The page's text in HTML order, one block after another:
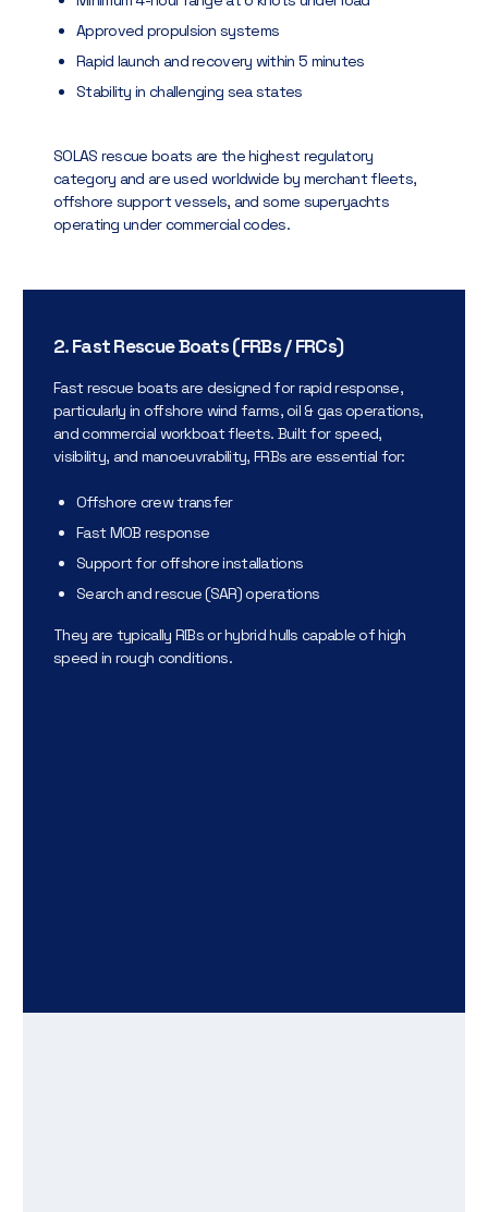
Approved propulsion systems
Rapid launch and recovery within 5 minutes
Stability in challenging sea states
SOLAS rescue boats are the highest regulatory
category and are used worldwide by merchant fleets,
offshore support vessels, and some superyachts
operating under commercial codes.
2. Fast Rescue Boats (FRBs / FRCs)
Fast rescue boats are designed for rapid response,
particularly in offshore wind farms, oil & gas operations,
and commercial workboat fleets. Built for speed,
visibility, and manoeuvrability, FRBs are essential for:
Offshore crew transfer
Fast MOB response
Support for offshore installations
Search and rescue (SAR) operations
They are typically RIBs or hybrid hulls capable of high
speed in rough conditions.